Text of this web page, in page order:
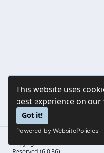
This website uses
best experience on our
Got it!
Powered by WebsitePolicies
Copyright © 2026Sonorilo
Reserved (6.0.36)